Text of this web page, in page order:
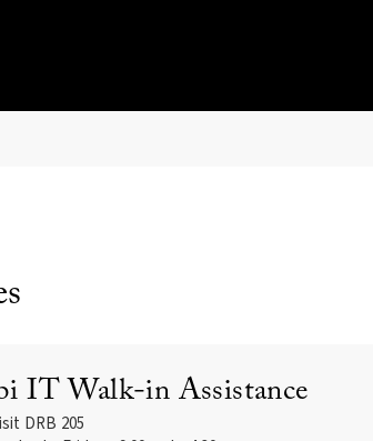
IT Walk-in Assistance
DRB 205